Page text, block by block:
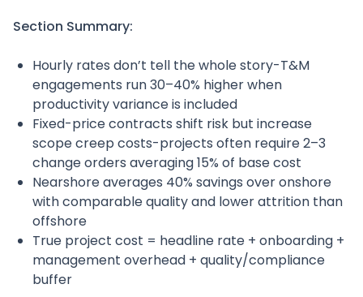
Section Summary:
Hourly rates don’t tell the whole story-T&M
engagements run 30–40% higher when
productivity variance is included
Fixed-price contracts shift risk but increase
scope creep costs-projects often require 2–3
change orders averaging 15% of base cost
Nearshore averages 40% savings over onshore
with comparable quality and lower attrition than
offshore
True project cost = headline rate + onboarding +
management overhead + quality/compliance
buffer